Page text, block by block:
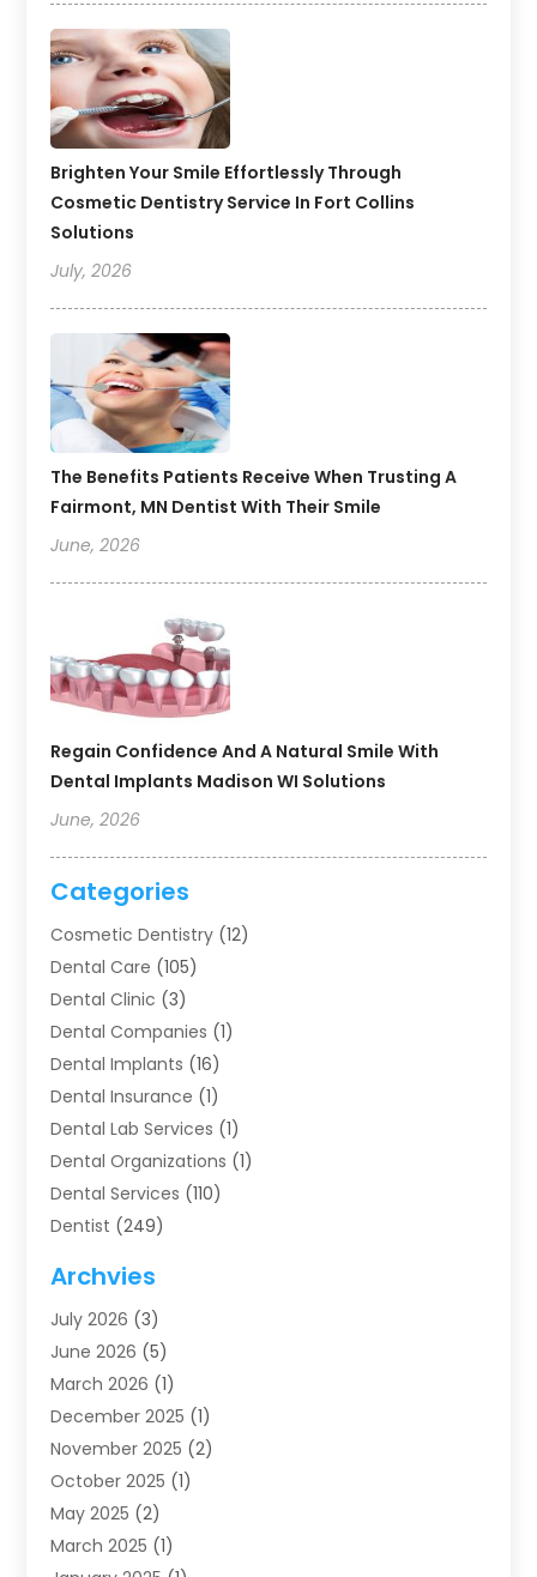
Brighten Your Smile Effortlessly Through
Cosmetic Dentistry Service In Fort Collins
Solutions
July, 2026
The Benefits Patients Receive When Trusting A
Fairmont, MN Dentist With Their Smile
June, 2026
Regain Confidence And A Natural Smile With
Dental Implants Madison WI Solutions
June, 2026
Categories
Cosmetic Dentistry (12)
Dental Care (105)
Dental Clinic (3)
Dental Companies (1)
Dental Implants (16)
Dental Insurance (1)
Dental Lab Services (1)
Dental Organizations‎ (1)
Dental Services (110)
Dentist (249)
Dentists (91)
Family & Cosmetic Dentistry
Family Dentist
Health (4)
Oral Surgery(2)
Orthodontics(6)
Orthodontists (1)
Pediatric Dentistry
Teeth Whitening
Archvies
July 2026 (3)
June 2026 (5)
March 2026 (1)
December 2025 (1)
November 2025 (2)
October 2025 (1)
May 2025 (2)
March 2025 (1)